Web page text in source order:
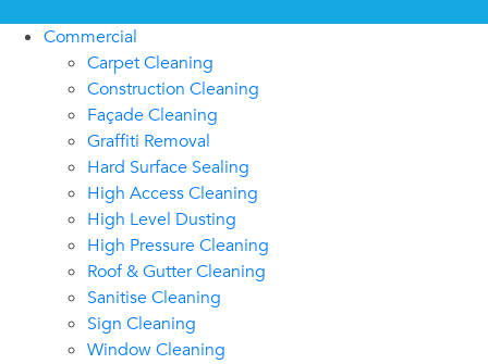
Commercial
Carpet Cleaning
Construction Cleaning
Façade Cleaning
Graffiti Removal
Hard Surface Sealing
High Access Cleaning
High Level Dusting
High Pressure Cleaning
Roof & Gutter Cleaning
Sanitise Cleaning
Sign Cleaning
Window Cleaning